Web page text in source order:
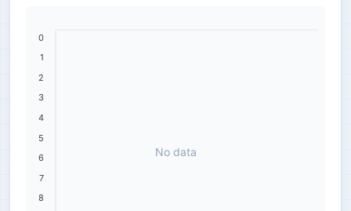
0
1
2
3
4
5
6
7
8
No data